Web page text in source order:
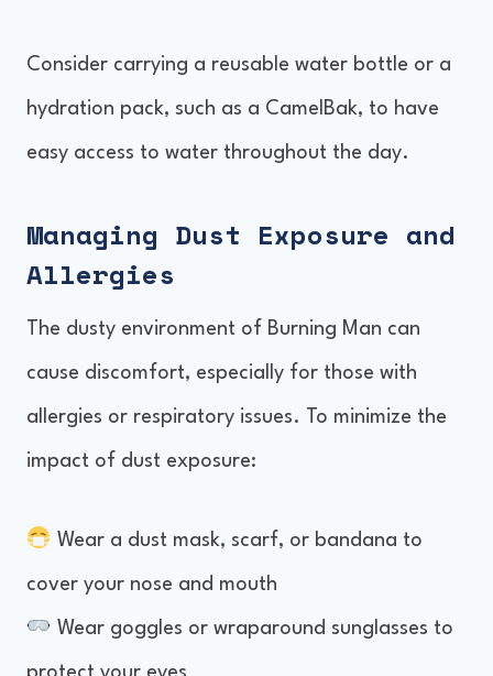
Consider carrying a reusable water bottle or a
hydration pack, such as a CamelBak, to have
easy access to water throughout the day.
Managing Dust Exposure and
Allergies
The dusty environment of Burning Man can
cause discomfort, especially for those with
allergies or respiratory issues. To minimize the
impact of dust exposure:
Wear a dust mask, scarf, or bandana to
cover your nose and mouth
Wear goggles or wraparound sunglasses to